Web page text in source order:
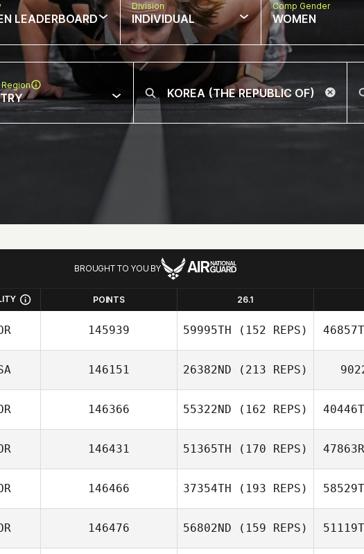
LEADERBOARD
Division
INDIVIDUAL
Comp Gender
WOMEN
BROUGHT TO YOU BY
POINTS 26.1
145939 59995TH (152 REPS)
146151 26382ND (213 REPS)
146366 55322ND (162 REPS)
146431 51365TH (170 REPS)
146466 37354TH (193 REPS)
146476 56802ND (159 REPS)